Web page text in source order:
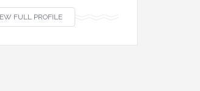
FULL PROFILE